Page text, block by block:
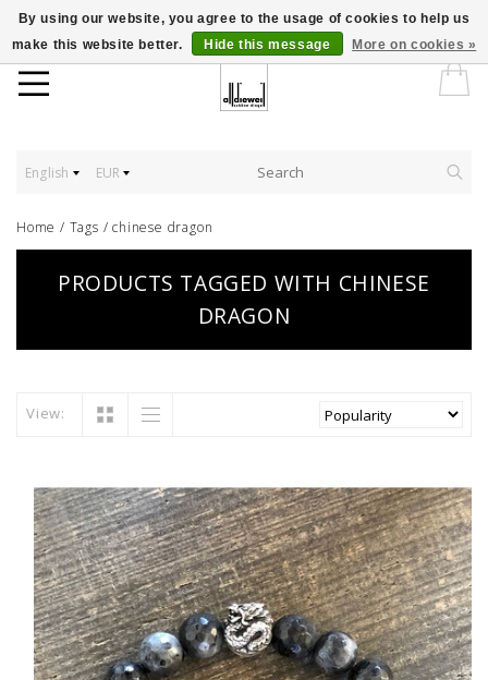
English EUR
Home / Tags /chinese dragon
PRODUCTS TAGGED WITH CHINESE
DRAGON
View:
By using our website, you agree to the usage of cookies to help us
make this website better.
Hide this message More on cookies »